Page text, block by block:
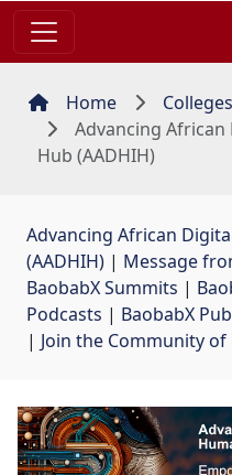
Home Colleges
Advancing
Hub (AADHIH)
Advancing African
(AADHIH) | Message
BaobabX Summits |
Podcasts | BaobabX
| Join the Community of